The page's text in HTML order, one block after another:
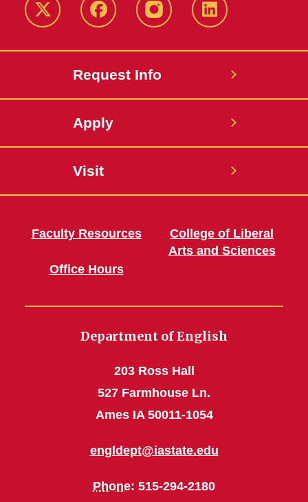
Twitter FacebookinstagramLinkedIn
Request Info
Apply
Visit
Faculty Resources
Office Hours
College of Liberal
Arts and Sciences
Department of English
203 Ross Hall
527 Farmhouse Ln.
Ames IA 50011-1054
engldept@iastate.edu
Phone: 515-294-2180